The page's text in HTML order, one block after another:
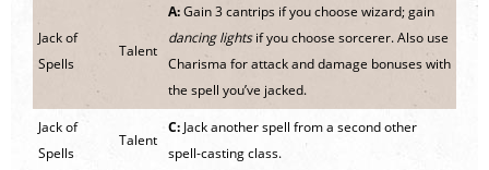
Jack of
Spells
Talent
A:Gain 3 cantrips if you choose wizard; gain
dancing lightsif you choose sorcerer. Also use
Charisma for attack and damage bonuses with
the spell you’ve jacked.
Jack of
Spells
Talent
C: Jack another spell from a second other
spell-casting class.